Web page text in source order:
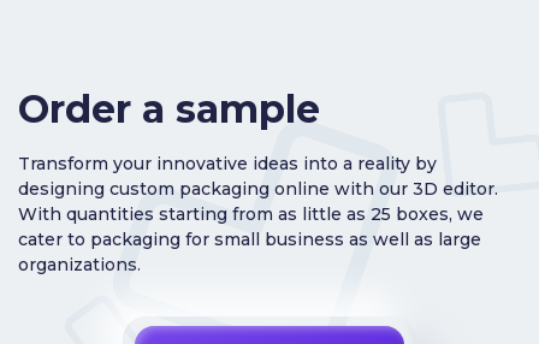
Order a sample
Transform your innovative ideas into a reality by
designing custom packaging online with our 3D editor.
With quantities starting from as little as 25 boxes, we
cater to packaging for small business as well as large
organizations.